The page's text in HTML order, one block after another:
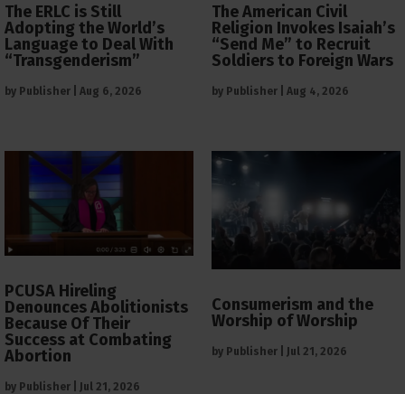
The ERLC is Still
Adopting the World’s
Language to Deal With
“Transgenderism”
by Publisher Aug 6, 2026
The American Civil
Religion Invokes Isaiah’s
“Send Me” to Recruit
Soldiers to Foreign Wars
by Publisher Aug 4, 2026
PCUSA Hireling
Denounces Abolitionists
Because Of Their
Success at Combating
Abortion
by Publisher Jul 21, 2026
Consumerism and the
Worship of Worship
by Publisher Jul 21, 2026